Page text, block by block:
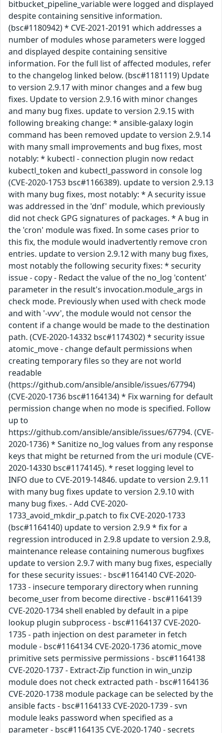
bitbucket_pipeline_variable were logged and displayed
despite containing sensitive information.
(bsc#1180942) * CVE-2021-20191 which addresses a
number of modules whose parameters were logged
and displayed despite containing sensitive
information. For the full list of affected modules, refer
to the changelog linked below. (bsc#1181119) Update
to version 2.9.17 with minor changes and a few bug
fixes. Update to version 2.9.16 with minor changes
and many bug fixes. update to version 2.9.15 with
following breaking change: * ansible-galaxy login
command has been removed update to version 2.9.14
with many small improvements and bug fixes, most
notably: * kubectl - connection plugin now redact
kubectl_token and kubectl_password in console log
(CVE-2020-1753 bsc#1166389). update to version 2.9.13
with many bug fixes, most notably: * A security issue
was addressed in the 'dnf' module, which previously
did not check GPG signatures of packages. * A bug in
the 'cron' module was fixed. In some cases prior to
this fix, the module would inadvertently remove cron
entries. update to version 2.9.12 with many bug fixes,
most notably the following security fixes: * security
issue - copy - Redact the value of the no_log 'content'
parameter in the result's invocation.module_args in
check mode. Previously when used with check mode
and with '-vvv', the module would not censor the
content if a change would be made to the destination
path. (CVE-2020-14332 bsc#1174302) * security issue
atomic_move - change default permissions when
creating temporary files so they are not world
readable
(https://github.com/ansible/ansible/issues/67794)
(CVE-2020-1736 bsc#1164134) * Fix warning for default
permission change when no mode is specified. Follow
up to
https://github.com/ansible/ansible/issues/67794. (CVE-
2020-1736) * Sanitize no_log values from any response
keys that might be returned from the uri module (CVE-
2020-14330 bsc#1174145). * reset logging level to
INFO due to CVE-2019-14846. update to version 2.9.11
with many bug fixes update to version 2.9.10 with
many bug fixes. - Add CVE-2020-
1733_avoid_mkdir_p.patch to fix CVE-2020-1733
(bsc#1164140) update to version 2.9.9 * fix for a
regression introduced in 2.9.8 update to version 2.9.8,
maintenance release containing numerous bugfixes
update to version 2.9.7 with many bug fixes, especially
for these security issues: - bsc#1164140 CVE-2020-
1733 - insecure temporary directory when running
become_user from become directive - bsc#1164139
CVE-2020-1734 shell enabled by default in a pipe
lookup plugin subprocess - bsc#1164137 CVE-2020-
1735 - path injection on dest parameter in fetch
module - bsc#1164134 CVE-2020-1736 atomic_move
primitive sets permissive permissions - bsc#1164138
CVE-2020-1737 - Extract-Zip function in win_unzip
module does not check extracted path - bsc#1164136
CVE-2020-1738 module package can be selected by the
ansible facts - bsc#1164133 CVE-2020-1739 - svn
module leaks password when specified as a
parameter - bsc#1164135 CVE-2020-1740 - secrets